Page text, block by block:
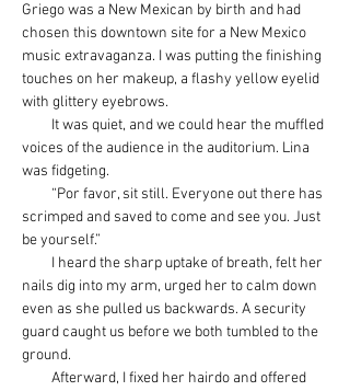
Griego was a New Mexican by birth and had
chosen this downtown site for a New Mexico
music extravaganza. I was putting the finishing
touches on her makeup, a flashy yellow eyelid
with glittery eyebrows.
It was quiet, and we could hear the muffled
voices of the audience in the auditorium. Lina
was fidgeting.
“Por favor, sit still. Everyone out there has
scrimped and saved to come and see you. Just
be yourself.”
I heard the sharp uptake of breath, felt her
nails dig into my arm, urged her to calm down
even as she pulled us backwards. A security
guard caught us before we both tumbled to the
ground.
Afterward, I fixed her hairdo and offered